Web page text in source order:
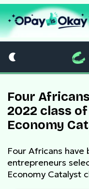
Four
2022 class
Economy
Four Africans
entrepreneurs
Economy Catalyst